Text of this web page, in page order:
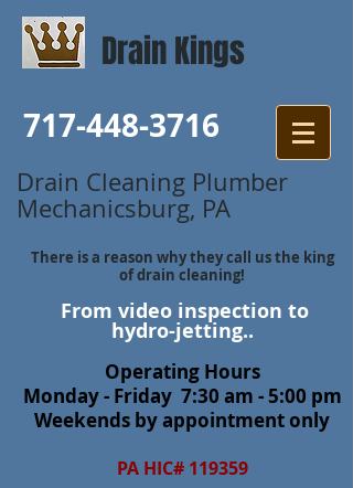
Drain Cleaning Plumber
Mechanicsburg, PA
There is a reason why they call us the king
of drain cleaning!
From video inspection to
hydro-jetting..
Operating Hours
Monday - Friday 7:30 am - 5:00 pm
Weekends by appointment only
PA HIC# 119359
Drain Kings
717-448-3716